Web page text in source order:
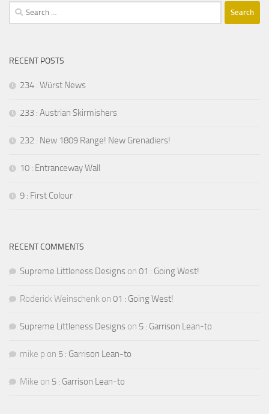
Search
for:
RECENT POSTS
234 : Würst News
233 : Austrian Skirmishers
232 : New 1809 Range! New Grenadiers!
10 : Entranceway Wall
9 : First Colour
RECENT COMMENTS
Supreme Littleness Designs on 01 : Going West!
Roderick Weinschenk on 01 : Going West!
Supreme Littleness Designs on 5 : Garrison Lean-to
mike p on 5 : Garrison Lean-to
Mike on 5 : Garrison Lean-to